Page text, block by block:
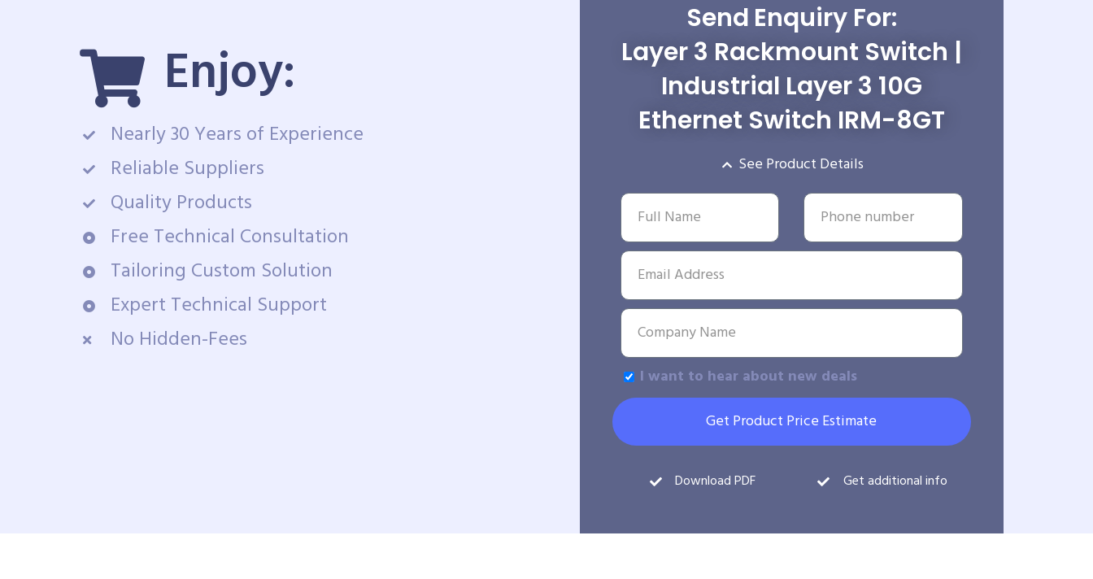
Enjoy:
Nearly 30 Years of Experience
Reliable Suppliers
Quality Products
Free Technical Consultation
Tailoring Custom Solution
Expert Technical Support
No Hidden-Fees
Send Enquiry For:
Layer 3 Rackmount Switch |
Industrial Layer 3 10G
Ethernet Switch IRM-8GT
See Product Details
I want to hear about new deals
Get Product Price Estimate
Download PDF Get additional info